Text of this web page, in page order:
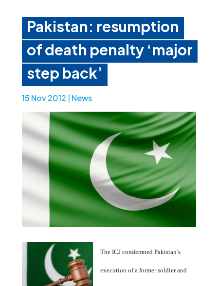
Pakistan: resumption
of death penalty ‘major
step back’
15 Nov 2012 News
The ICJ condemned Pakistan’s
execution of a former soldier and